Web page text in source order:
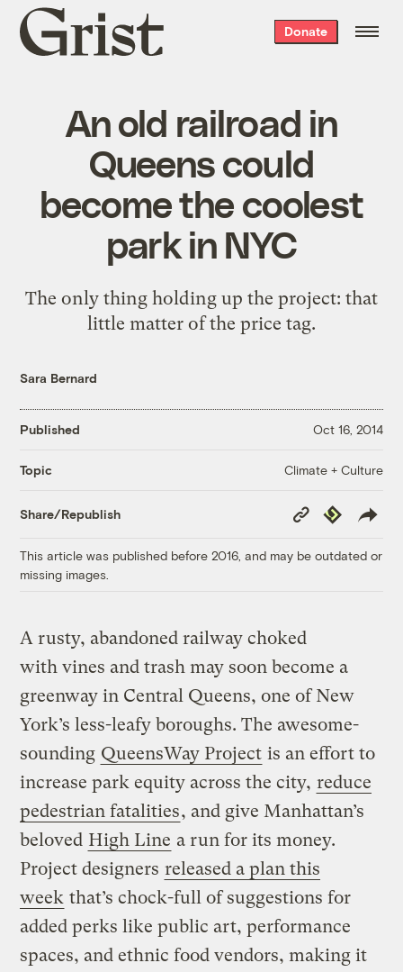
Grist
home
Donate
An old railroad in
Queens could
become the coolest
park in NYC
The only thing holding up the project: that
little matter of the price tag.
Sara Bernard
Published Oct 16, 2014
Topic Climate + Culture
Share/Republish
Copy
Link
Republish
This article was published before 2016, and may be outdated or
missing images.
A rusty, abandoned railway choked
with vines and trash may soon become a
greenway in Central Queens, one of New
York’s less-leafy boroughs. The awesome-
sounding QueensWay Project is an effort to
increase park equity across the city, reduce
pedestrian fatalities, and give Manhattan’s
beloved High Line a run for its money.
Project designers released a plan this
week that’s chock-full of suggestions for
added perks like public art, performance
spaces, and ethnic food vendors, making it